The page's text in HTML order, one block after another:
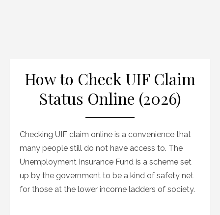
How to Check UIF Claim
Status Online (2026)
Checking UIF claim online is a convenience that
many people still do not have access to. The
Unemployment Insurance Fund is a scheme set
up by the government to be a kind of safety net
for those at the lower income ladders of society.